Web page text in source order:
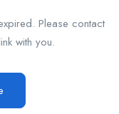
Please contact
with you.